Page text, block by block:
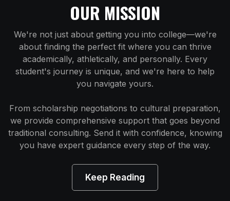
OUR MISSION
We're not just about getting you into college—we're
about finding the perfect fit where you can thrive
academically, athletically, and personally. Every
student's journey is unique, and we're here to help
you navigate yours.
From scholarship negotiations to cultural preparation,
we provide comprehensive support that goes beyond
traditional consulting. Send it with confidence, knowing
you have expert guidance every step of the way.
Keep Reading